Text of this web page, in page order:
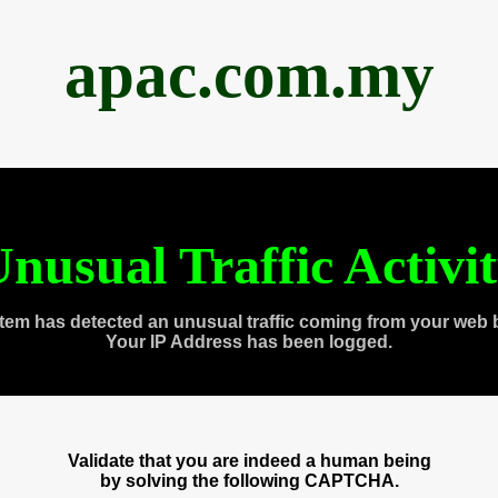
apac.com.my
Traffic
has detected an unusual traffic coming from your web
Your IP Address has been logged.
Validate that you are indeed a human being
by solving the following CAPTCHA.